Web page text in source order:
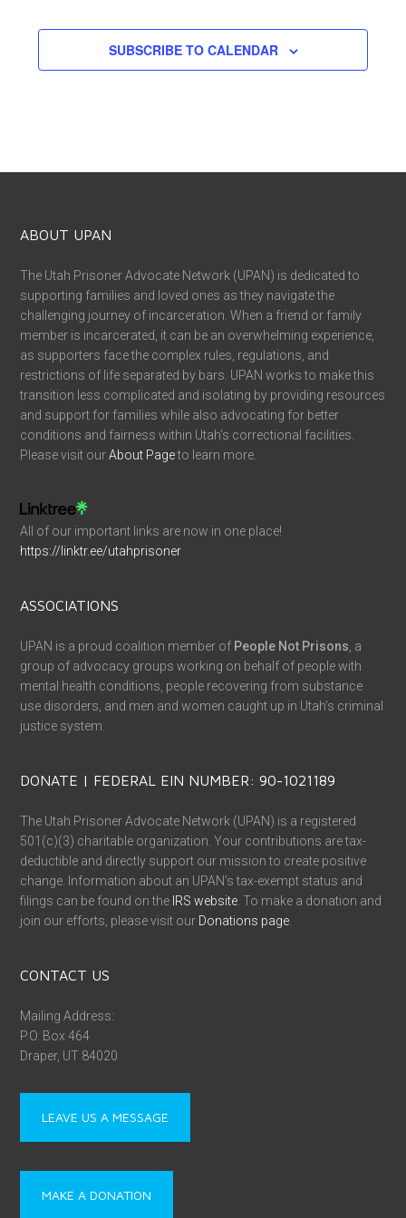
SUBSCRIBE TO CALENDAR
ABOUT UPAN
The Utah Prisoner Advocate Network (UPAN) is dedicated to
supporting families and loved ones as they navigate the
challenging journey of incarceration. When a friend or family
member is incarcerated, it can be an overwhelming experience,
as supporters face the complex rules, regulations, and
restrictions of life separated by bars. UPAN works to make this
transition less complicated and isolating by providing resources
and support for families while also advocating for better
conditions and fairness within Utah’s correctional facilities.
Please visit ourAbout Pageto learn more.
All of our important links are now in one place!
https://linktr.ee/utahprisoner
ASSOCIATIONS
UPAN is a proud coalition member of People Not Prisons , a
group of advocacy groups working on behalf of people with
mental health conditions, people recovering from substance
use disorders, and men and women caught up in Utah’s criminal
justice system.
DONATE | FEDERAL EIN NUMBER: 90-1021189
The Utah Prisoner Advocate Network (UPAN) is a registered
501(c)(3) charitable organization. Your contributions are tax-
deductible and directly support our mission to create positive
change. Information about an UPAN’s tax-exempt status and
filings can be found on the IRS website . To make a donation and
join our efforts, please visit our Donations page
CONTACT US
Mailing Address:
P.O. Box 464
Draper, UT 84020
LEAVE US A MESSAGE
MAKE A DONATION